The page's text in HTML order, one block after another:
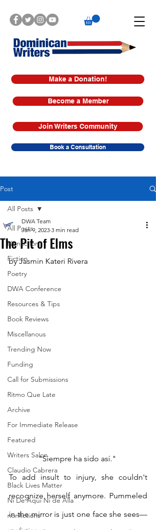
Make a Donation!
Book a Consultation
Join Writers Community
Become a Member
Post
All Posts
Nonfiction
Fiction
Poetry
DWA Conference
Resources & Tips
Book Reviews
Miscellanous
Trending Now
Funding
Call for Submissions
Ritmo Que Late
Archive
For Immediate Release
Featured
Writers Salon
Claudio Cabrera
Black Lives Matter
Ni De Aqui Ni de Alla
nonfictions
All Posts
The Pit of Elms
DWA Team
Jan 9, 2023 3 min read
by Jasmin Kateri Rivera
"Siempre ha sido así."
To add insult to injury, she couldn't
recognize herself anymore. Pummeled
in the mirror is just one face she sees—